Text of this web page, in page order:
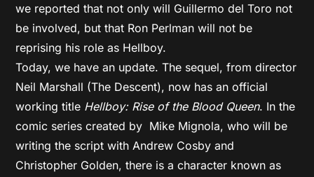
we reported that not only will Guillermo del Toro not
be involved, but that Ron Perlman will not be
reprising his role as Hellboy.
Today, we have an update. The sequel, from director
Neil Marshall (The Descent), now has an official
working title Hellboy: Rise of the Blood Queen. In the
comic series created by Mike Mignola, who will be
writing the script with Andrew Cosby and
Christopher Golden, there is a character known as